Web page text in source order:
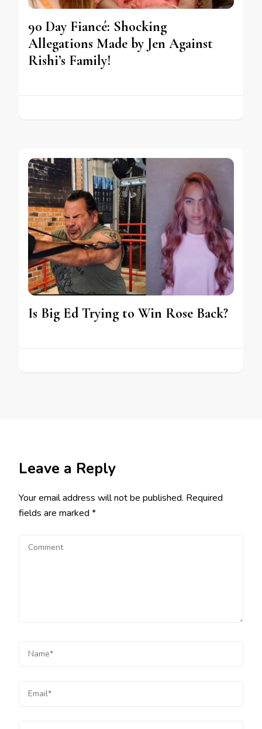
90 Day Fiancé: Shocking
Allegations Made by Jen Against
Rishi’s Family!
Is Big Ed Trying to Win Rose Back?
Leave a Reply
Your email address will not be published. Required
fields are marked *